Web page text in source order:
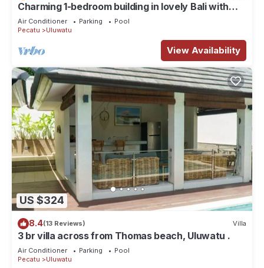
Charming 1-bedroom building in lovely Bali with
WiFi, AC
Air Conditioner Parking
Pool
Pecatu
Uluwatu
View Availability
US $324
8.4(13 Reviews) Villa
3 br villa across from Thomas beach, Uluwatu .
Air Conditioner Parking
Pool
Pecatu
Uluwatu